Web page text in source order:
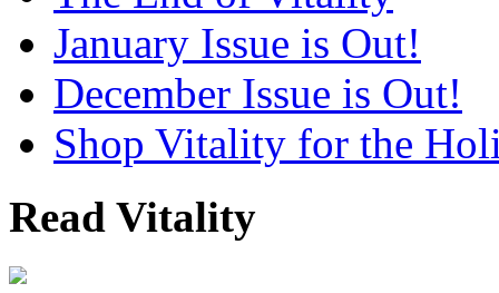
January Issue is Out!
December Issue is Out!
Shop Vitality for the
Read Vitality